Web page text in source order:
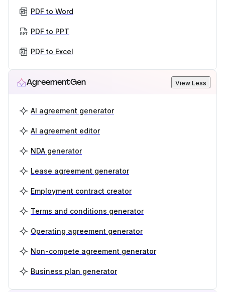
PDF to Word
PDF to PPT
PDF to Excel
AgreementGen View Less
AI agreement generator
AI agreement editor
NDA generator
Lease agreement generator
Employment contract creator
Terms and conditions generator
Operating agreement generator
Non-compete agreement generator
Business plan generator